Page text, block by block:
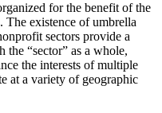
for the benefit of the
The existence of umbrella
sectors provide a
“sector” as a whole,
the interests of multiple
at a variety of geographic